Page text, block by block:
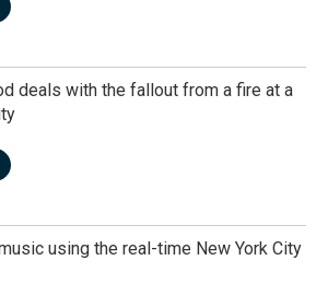
deals with the fallout from a fire at a
using the real-time New York City